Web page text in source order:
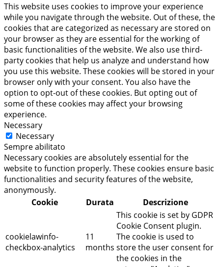
This website uses cookies to improve your experience
while you navigate through the website. Out of these, the
cookies that are categorized as necessary are stored on
your browser as they are essential for the working of
basic functionalities of the website. We also use third-
party cookies that help us analyze and understand how
you use this website. These cookies will be stored in your
browser only with your consent. You also have the
option to opt-out of these cookies. But opting out of
some of these cookies may affect your browsing
experience.
Necessary
Necessary
Sempre abilitato
Necessary cookies are absolutely essential for the
website to function properly. These cookies ensure basic
functionalities and security features of the website,
anonymously.
Cookie
Durata Descrizione
cookielawinfo-
checkbox-analytics
11
months
This cookie is set by GDPR
Cookie Consent plugin.
The cookie is used to
store the user consent for
the cookies in the